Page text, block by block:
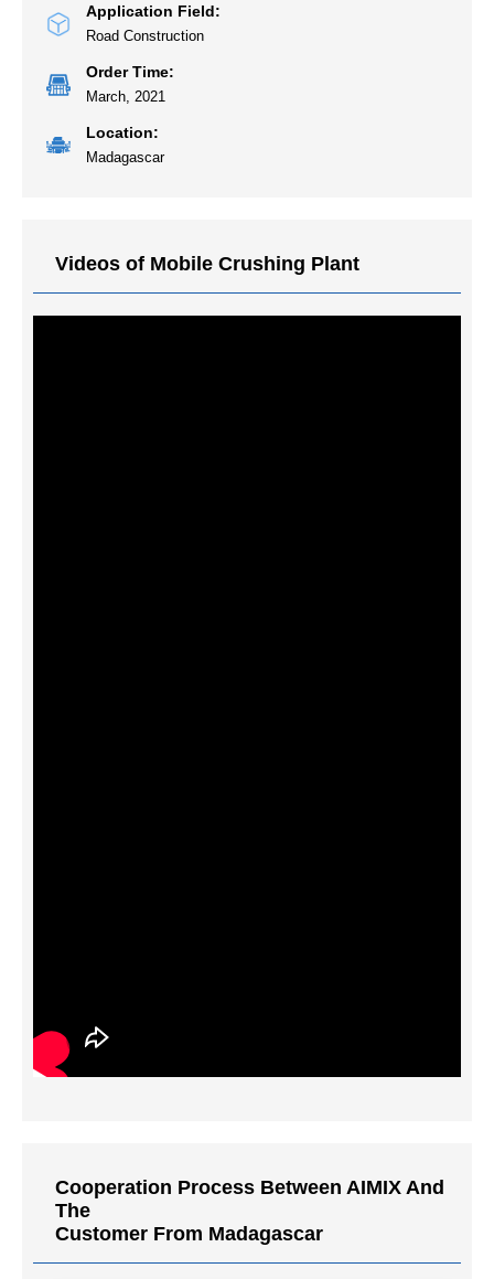
Application Field:
Road Construction
Order Time:
March, 2021
Location:
Madagascar
Videos of Mobile Crushing Plant
Cooperation Process Between AIMIX And
The
Customer From Madagascar